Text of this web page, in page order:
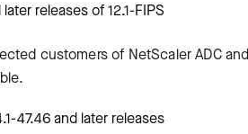
releases of 12.1-FIPS
customers of NetScaler ADC
47.46 and later releases